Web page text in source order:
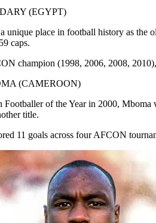
(EGYPT)
unique place in football history as the
caps.
champion (1998, 2006, 2008,
(CAMEROON)
of the Year in 2000, Mboma
title.
11 goals across four AFCON